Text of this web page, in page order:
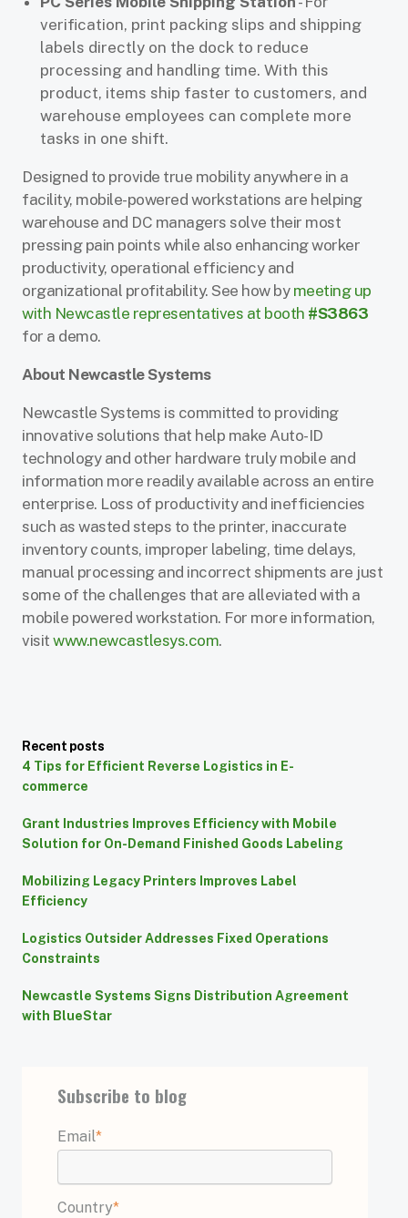
verification, print packing slips and shipping
labels directly on the dock to reduce
processing and handling time. With this
product, items ship faster to customers, and
warehouse employees can complete more
tasks in one shift.
Designed to provide true mobility anywhere in a
facility, mobile-powered workstations are helping
warehouse and DC managers solve their most
pressing pain points while also enhancing worker
productivity, operational efficiency and
organizational profitability. See how by meeting up
with Newcastle representatives at booth #S3863
for a demo.
About Newcastle Systems
Newcastle Systems is committed to providing
innovative solutions that help make Auto-ID
technology and other hardware truly mobile and
information more readily available across an entire
enterprise. Loss of productivity and inefficiencies
such as wasted steps to the printer, inaccurate
inventory counts, improper labeling, time delays,
manual processing and incorrect shipments are just
some of the challenges that are alleviated with a
mobile powered workstation. For more information,
visit www.newcastlesys.com.
Recent posts
4 Tips for Efficient Reverse Logistics in E-
commerce
Grant Industries Improves Efficiency with Mobile
Solution for On-Demand Finished Goods Labeling
Mobilizing Legacy Printers Improves Label
Efficiency
Logistics Outsider Addresses Fixed Operations
Constraints
Newcastle Systems Signs Distribution Agreement
with BlueStar
Subscribe to blog
Email*
Country*